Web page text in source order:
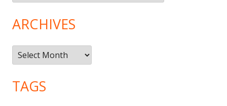
ARCHIVES
Archives
TAGS